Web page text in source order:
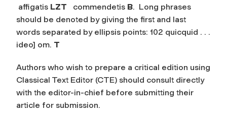
affigatis LZT commendetis B. Long phrases
should be denoted by giving the first and last
words separated by ellipsis points: 102 quicquid . . .
ideo] om. T
Authors who wish to prepare a critical edition using
Classical Text Editor (CTE) should consult directly
with the editor-in-chief before submitting their
article for submission.